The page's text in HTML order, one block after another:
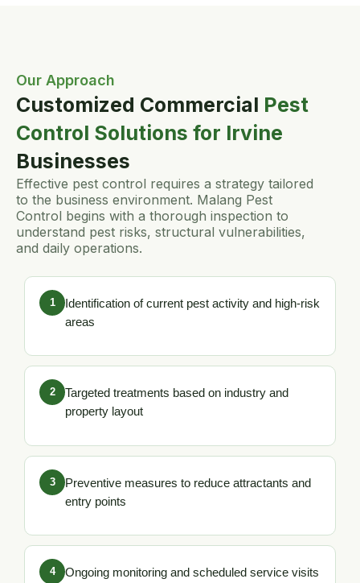
Our Approach
Customized Commercial Pest
Control Solutions for Irvine
Businesses
Effective pest control requires a strategy tailored
to the business environment. Malang Pest
Control begins with a thorough inspection to
understand pest risks, structural vulnerabilities,
and daily operations.
1
Identification of current pest activity and high-risk
areas
2
Targeted treatments based on industry and
property layout
3
Preventive measures to reduce attractants and
entry points
4 Ongoing monitoring and scheduled service visits